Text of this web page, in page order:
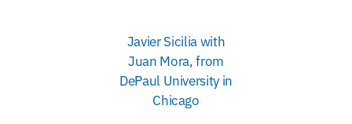
Javier Sicilia with
Juan Mora, from
DePaul University in
Chicago